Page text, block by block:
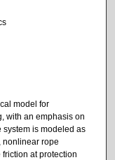
model for
with an emphasis on
is modeled as
nonlinear rope
at protection